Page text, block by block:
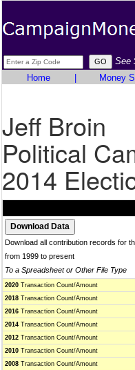
See
Home
Money
Jeff Broin
Political
2014
Download all contribution records for
from 1999 to present
To a Spreadsheet or Other File Type
2020 Transaction Count/Amount
2018 Transaction Count/Amount
2016 Transaction Count/Amount
2014 Transaction Count/Amount
2012 Transaction Count/Amount
2010 Transaction Count/Amount
2008 Transaction Count/Amount